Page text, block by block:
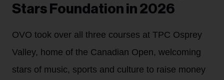
Stars Foundation in 2026
OVO took over all three courses at TPC Osprey
Valley, home of the Canadian Open, welcoming
stars of music, sports and culture to raise money